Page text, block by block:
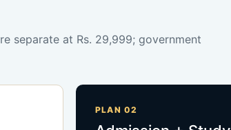
separate at Rs. 29,999; government
PLAN 02